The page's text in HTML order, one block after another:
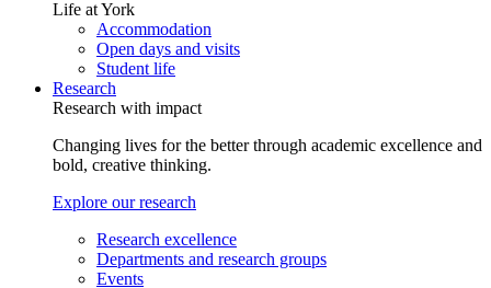
Life at York
Accommodation
Open days and visits
Student life
Research
Research with impact
Changing lives for the better through academic excellence and
bold, creative thinking.
Explore our research
Research excellence
Departments and research groups
Events